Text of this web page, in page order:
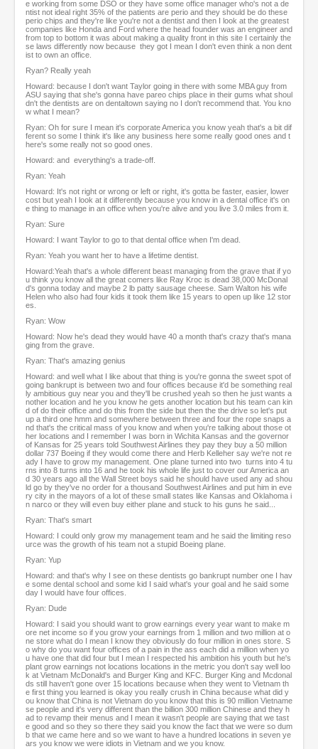
e working from some DSO or they have some office manager who's not a de
ntist not ideal right 35% of the patients are perio and they should be do these
perio chips and they're like you're not a dentist and then I look at the greatest
companies like Honda and Ford where the head founder was an engineer and
from top to bottom it was about making a quality front in this site I certainly the
se laws differently now because they got I mean I don't even think a non dent
ist to own an office.
Ryan? Really yeah
Howard: because I don't want Taylor going in there with some MBA guy from
ASU saying that she's gonna have pareo chips place in their gums what shoul
dn't the dentists are on dentaltown saying no I don't recommend that. You kno
w what I mean?
Ryan: Oh for sure I mean it's corporate America you know yeah that's a bit dif
ferent so some I think it's like any business here some really good ones and t
here's some really not so good ones.
Howard: and everything's a trade-off.
Ryan: Yeah
Howard: It's not right or wrong or left or right, it's gotta be faster, easier, lower
cost but yeah I look at it differently because you know in a dental office it's on
e thing to manage in an office when you're alive and you live 3.0 miles from it.
Ryan: Sure
Howard: I want Taylor to go to that dental office when I'm dead.
Ryan: Yeah you want her to have a lifetime dentist.
Howard:Yeah that's a whole different beast managing from the grave that if yo
u think you know all the great comers like Ray Kroc is dead 38,000 McDonal
d's gonna today and maybe 2 lb patty sausage cheese. Sam Walton his wife
Helen who also had four kids it took them like 15 years to open up like 12 stor
es.
Ryan: Wow
Howard: Now he's dead they would have 40 a month that's crazy that's mana
ging from the grave.
Ryan: That's amazing genius
Howard: and well what I like about that thing is you're gonna the sweet spot of
going bankrupt is between two and four offices because it'd be something real
ly ambitious guy near you and they'll be crushed yeah so then he just wants a
nother location and he you know he gets another location but his team can kin
d of do their office and do this from the side but then the the drive so let's put
up a third one hmm and somewhere between three and four the rope snaps a
nd that's the critical mass of you know and when you're talking about those ot
her locations and I remember I was born in Wichita Kansas and the governor
of Kansas for 25 years told Southwest Airlines they pay they buy a 50 million
dollar 737 Boeing if they would come there and Herb Kelleher say we're not re
ady I have to grow my management. One plane turned into two turns into 4 tu
rns into 8 turns into 16 and he took his whole life just to cover our America an
d 30 years ago all the Wall Street boys said he should have used any ad shou
ld go by they've no order for a thousand Southwest Airlines and put him in eve
ry city in the mayors of a lot of these small states like Kansas and Oklahoma i
n narco or they will even buy either plane and stuck to his guns he said...
Ryan: That's smart
Howard: I could only grow my management team and he said the limiting reso
urce was the growth of his team not a stupid Boeing plane.
Ryan: Yup
Howard: and that's why I see on these dentists go bankrupt number one I hav
e some dental school and some kid I said what's your goal and he said some
day I would have four offices.
Ryan: Dude
Howard: I said you should want to grow earnings every year want to make m
ore net income so if you grow your earnings from 1 million and two million at o
ne store what do I mean I know they obviously do four million in ones store. S
o why do you want four offices of a pain in the ass each did a million when yo
u have one that did four but I mean I respected his ambition his youth but he's
plant grow earnings not locations locations in the metric you don't say well loo
k at Vietnam McDonald's and Burger King and KFC. Burger King and Mcdonal
ds still haven't gone over 15 locations because when they went to Vietnam th
e first thing you learned is okay you really crush in China because what did y
ou know that China is not Vietnam do you know that this is 90 million Vietname
se people and it's very different than the billion 300 million Chinese and they h
ad to revamp their menus and I mean it wasn't people are saying that we tast
e good and so they so there they said you know the fact that we were so dum
b that we came here and so we want to have a hundred locations in seven ye
ars you know we were idiots in Vietnam and we you know.